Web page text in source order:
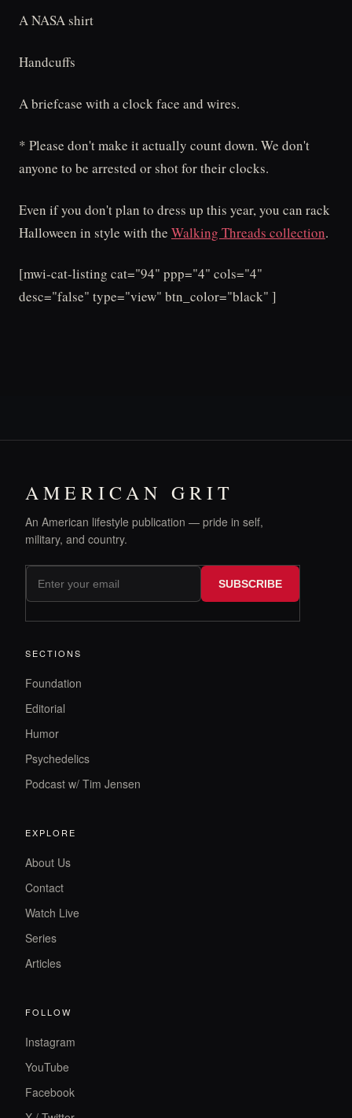
A NASA shirt
Handcuffs
A briefcase with a clock face and wires.
* Please don't make it actually count down. We don't
anyone to be arrested or shot for their clocks.
Even if you don't plan to dress up this year, you can rack
Halloween in style with the Walking Threads collection.
[mwi-cat-listing cat="94" ppp="4" cols="4"
desc="false" type="view" btn_color="black" ]
AMERICAN GRIT
An American lifestyle publication — pride in self,
military, and country.
SUBSCRIBE
SECTIONS
Foundation
Editorial
Humor
Psychedelics
Podcast w/ Tim Jensen
EXPLORE
About Us
Contact
Watch Live
Series
Articles
FOLLOW
Instagram
YouTube
Facebook